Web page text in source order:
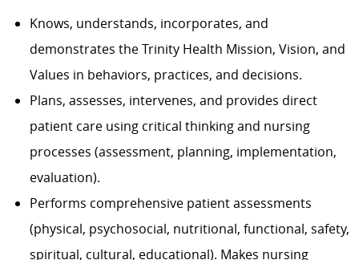
Knows, understands, incorporates, and
demonstrates the Trinity Health Mission, Vision, and
Values in behaviors, practices, and decisions.
Plans, assesses, intervenes, and provides direct
patient care using critical thinking and nursing
processes (assessment, planning, implementation,
evaluation).
Performs comprehensive patient assessments
(physical, psychosocial, nutritional, functional, safety,
spiritual, cultural, educational). Makes nursing